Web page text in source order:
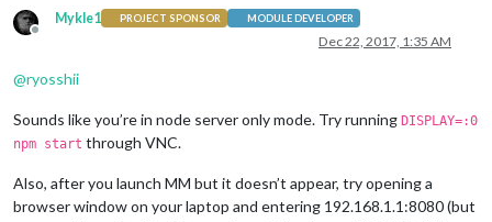
Offline
Mykle1 PROJECT SPONSOR MODULE DEVELOPER
Dec 22, 2017, 1:35 AM
@ryosshii
Sounds like you’re in node server only mode. Try running DISPLAY=:0
npm start through VNC.
Also, after you launch MM but it doesn’t appear, try opening a
browser window on your laptop and entering 192.168.1.1:8080 (but